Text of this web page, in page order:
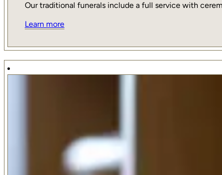
Our traditional funerals include a full service with
Learn more